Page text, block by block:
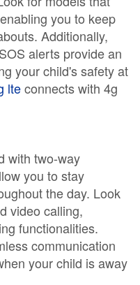
you to keep
Additionally,
alerts provide an
your child's safety at
lteconnects with 4g
with two-way
you to stay
the day. Look
video calling,
functionalities.
communication
your child is away